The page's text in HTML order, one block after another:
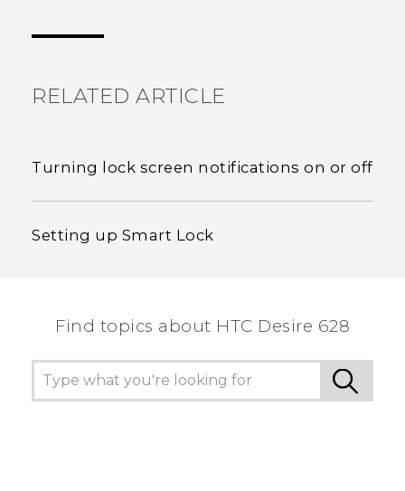
RELATED ARTICLE
Turning lock screen notifications on or off
Setting up Smart Lock
Find topics about HTC Desire 628